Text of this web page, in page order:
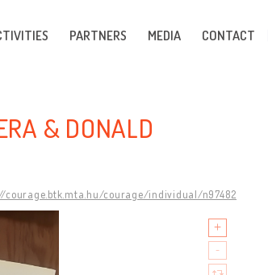
PARTNERS MEDIA CONTACT
& DONALD
courage.btk.mta.hu/courage/individual/n97482